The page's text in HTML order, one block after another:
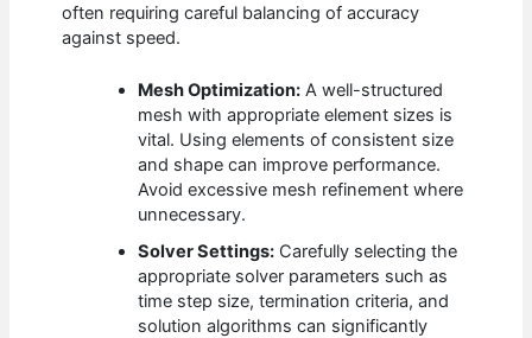
often requiring careful balancing of accuracy
against speed.
Mesh Optimization: A well-structured
mesh with appropriate element sizes is
vital. Using elements of consistent size
and shape can improve performance.
Avoid excessive mesh refinement where
unnecessary.
Solver Settings: Carefully selecting the
appropriate solver parameters such as
time step size, termination criteria, and
solution algorithms can significantly